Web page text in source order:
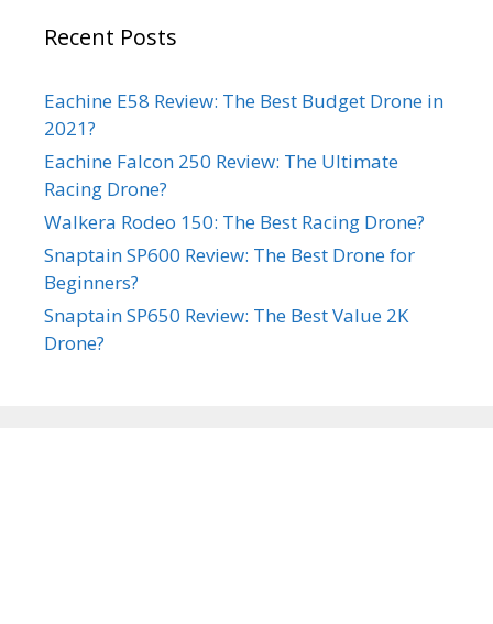
Recent Posts
Eachine E58 Review: The Best Budget Drone in
2021?
Eachine Falcon 250 Review: The Ultimate
Racing Drone?
Walkera Rodeo 150: The Best Racing Drone?
Snaptain SP600 Review: The Best Drone for
Beginners?
Snaptain SP650 Review: The Best Value 2K
Drone?